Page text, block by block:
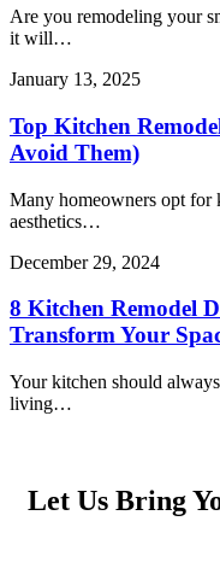
Are you remodeling your
it will…
January 13, 2025
Top Kitchen
Avoid Them)
Many homeowners opt for
aesthetics…
December 29, 2024
8 Kitchen Remodel
Transform Your
Your kitchen should
living…
Let Us Bring